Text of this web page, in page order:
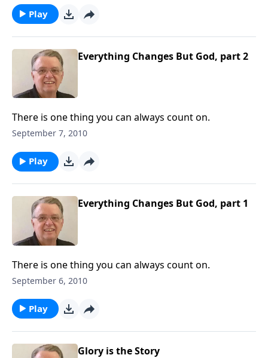
Play
Everything Changes But God, part 2
There is one thing you can always count on.
September 7, 2010
Play
Everything Changes But God, part 1
There is one thing you can always count on.
September 6, 2010
Play
Glory is the Story